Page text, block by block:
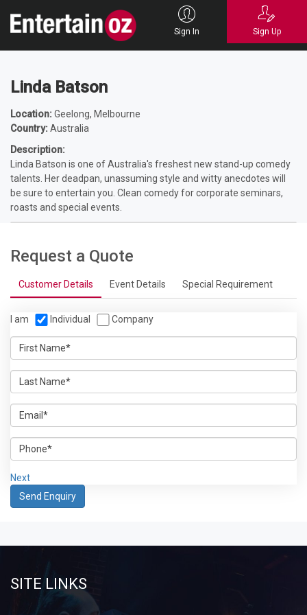
Sign In Sign Up
Comedians Female Comedians Linda Batson
Linda Batson
Location:Geelong, Melbourne
Country:Australia
Description:
Linda Batson is one of Australia's freshest new stand-up comedy
talents. Her deadpan, unassuming style and witty anecdotes will
be sure to entertain you. Clean comedy for corporate seminars,
roasts and special events.
Request a Quote
Customer Details Event Details Special Requirement
I am Individual Company
Next
SITE LINKS